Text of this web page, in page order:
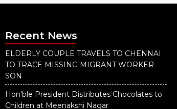
Recent News
ELDERLY COUPLE TRAVELS TO CHENNAI
TO TRACE MISSING MIGRANT WORKER
SON
Hon'ble President Distributes Chocolates to
Children at Meenakshi Nagar